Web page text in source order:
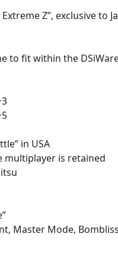
Z”, exclusive to
to fit within the
in USA
multiplayer is retained
Master Mode,